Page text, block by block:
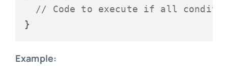
// Code to execute if all
Example: